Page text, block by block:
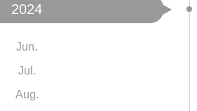
2024
Jun.
Jul.
Aug.